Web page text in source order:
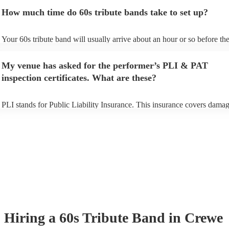
You can view the 60s tribute band's song list on their Encore profile.
How much time do 60s tribute bands take to set up?
Your 60s tribute band will usually arrive about an hour or so before
prior to their arrival.
My venue has asked for the performer’s PLI & PAT
inspection certificates. What are these?
PLI stands for Public Liability Insurance. This insurance covers
Hiring a 60s Tribute Band in Crewe